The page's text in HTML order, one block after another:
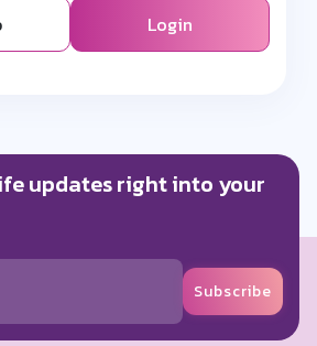
Login
updates right into your
Subscribe